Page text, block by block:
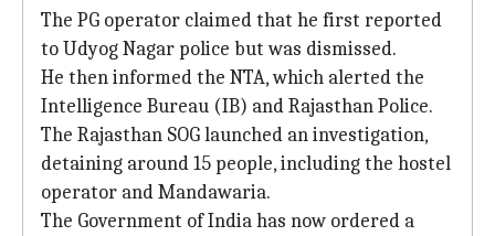
The PG operator claimed that he first reported
to Udyog Nagar police but was dismissed.
He then informed the NTA, which alerted the
Intelligence Bureau (IB) and Rajasthan Police.
The Rajasthan SOG launched an investigation,
detaining around 15 people, including the hostel
operator and Mandawaria.
The Government of India has now ordered a